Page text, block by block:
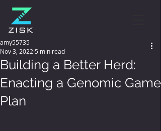
Building a Better Herd:
Enacting a Genomic Game
Plan
amy55735
Nov 3, 2022 5 min read